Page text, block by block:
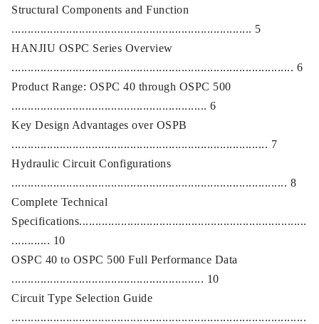
Structural Components and Function
........................................................................... 5
HANJIU OSPC Series Overview
........................................................................................ 6
Product Range: OSPC 40 through OSPC 500
............................................................. 6
Key Design Advantages over OSPB
................................................................................ 7
Hydraulic Circuit Configurations
...................................................................................... 8
Complete Technical
Specifications.......................................................................
............ 10
OSPC 40 to OSPC 500 Full Performance Data
............................................................ 10
Circuit Type Selection Guide
............................................................................................